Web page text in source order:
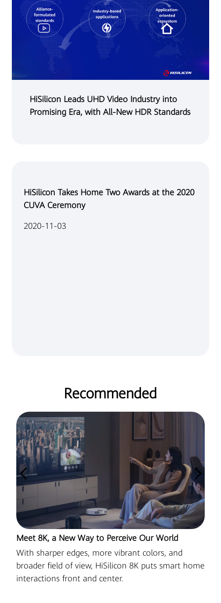
HiSilicon Leads UHD Video Industry into
Promising Era, with All-New HDR Standards
HiSilicon Takes Home Two Awards at the 2020
CUVA Ceremony
2020-11-03
Recommended
Meet 8K, a New Way to Perceive Our World
With sharper edges, more vibrant colors, and
broader field of view, HiSilicon 8K puts smart home
interactions front and center.